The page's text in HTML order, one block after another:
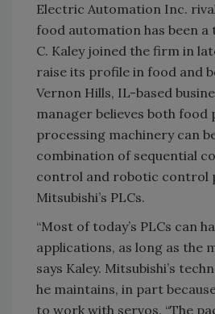
Electric Automation Inc. rival
food automation has been a
C. Kaley joined the firm in
raise its profile in food and
Vernon Hills, IL-based
manager believes both food
processing machinery can
combination of sequential
control and robotic control
Mitsubishi’s PLCs.
“Most of today’s PLCs can
applications, as long as the
says Kaley. Mitsubishi’s
he maintains, in part
to work with servos. “The